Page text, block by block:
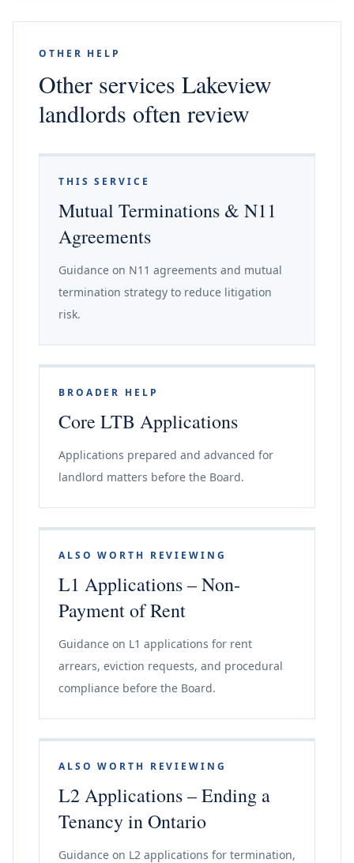
OTHER HELP
Other services Lakeview
landlords often review
THIS SERVICE
Mutual Terminations & N11
Agreements
Guidance on N11 agreements and mutual
termination strategy to reduce litigation
risk.
BROADER HELP
Core LTB Applications
Applications prepared and advanced for
landlord matters before the Board.
ALSO WORTH REVIEWING
L1 Applications – Non-
Payment of Rent
Guidance on L1 applications for rent
arrears, eviction requests, and procedural
compliance before the Board.
ALSO WORTH REVIEWING
L2 Applications – Ending a
Tenancy in Ontario
Guidance on L2 applications for termination,